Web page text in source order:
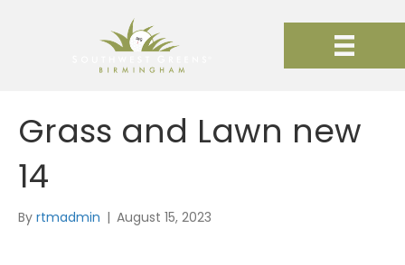
Grass and Lawn new
14
By rtmadmin | August 15, 2023